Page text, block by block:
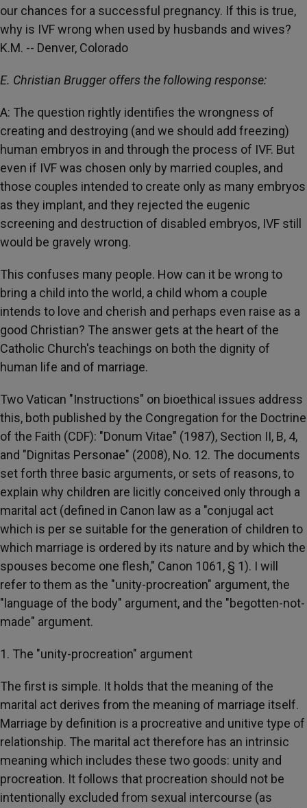
our chances for a successful pregnancy. If this is true,
why is IVF wrong when used by husbands and wives?
K.M. -- Denver, Colorado
E. Christian Brugger offers the following response:
A: The question rightly identifies the wrongness of
creating and destroying (and we should add freezing)
human embryos in and through the process of IVF. But
even if IVF was chosen only by married couples, and
those couples intended to create only as many embryos
as they implant, and they rejected the eugenic
screening and destruction of disabled embryos, IVF still
would be gravely wrong.
This confuses many people. How can it be wrong to
bring a child into the world, a child whom a couple
intends to love and cherish and perhaps even raise as a
good Christian? The answer gets at the heart of the
Catholic Church's teachings on both the dignity of
human life and of marriage.
Two Vatican "Instructions" on bioethical issues address
this, both published by the Congregation for the Doctrine
of the Faith (CDF): "Donum Vitae" (1987), Section II, B, 4,
and "Dignitas Personae" (2008), No. 12. The documents
set forth three basic arguments, or sets of reasons, to
explain why children are licitly conceived only through a
marital act (defined in Canon law as a "conjugal act
which is per se suitable for the generation of children to
which marriage is ordered by its nature and by which the
spouses become one flesh," Canon 1061, § 1). I will
refer to them as the "unity-procreation" argument, the
"language of the body" argument, and the "begotten-not-
made" argument.
1. The "unity-procreation" argument
The first is simple. It holds that the meaning of the
marital act derives from the meaning of marriage itself.
Marriage by definition is a procreative and unitive type of
relationship. The marital act therefore has an intrinsic
meaning which includes these two goods: unity and
procreation. It follows that procreation should not be
intentionally excluded from sexual intercourse (as